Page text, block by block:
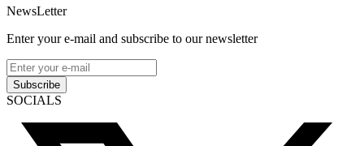
NewsLetter
Enter your e-mail and subscribe to our newsletter
Subscribe
SOCIALS